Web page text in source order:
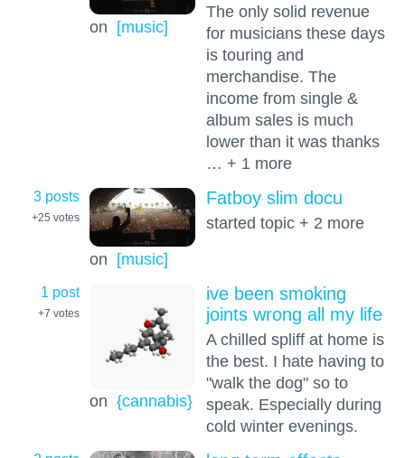
on [music]
The only solid revenue
for musicians these days
is touring and
merchandise. The
income from single &
album sales is much
lower than it was thanks
… + 1 more
3 posts
+25 votes
on [music]
Fatboy slim docu
started topic + 2 more
1 post
+7 votes
on {cannabis}
ive been smoking
joints wrong all my life
A chilled spliff at home is
the best. I hate having to
"walk the dog" so to
speak. Especially during
cold winter evenings.